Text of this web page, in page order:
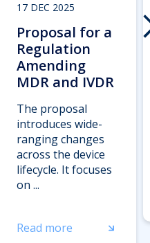
17 DEC 2025
Proposal for a
Regulation
Amending
MDR and IVDR
The proposal
introduces wide-
ranging changes
across the device
lifecycle. It focuses
on ...
Read more